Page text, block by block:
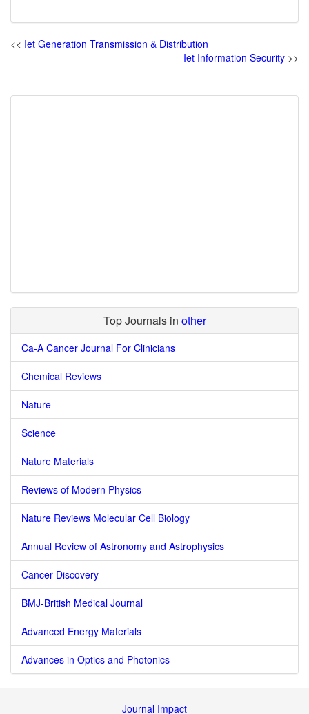
<< Iet Generation Transmission & Distribution
Iet Information Security >>
Top Journals in other
Ca-A Cancer Journal For Clinicians
Chemical Reviews
Nature
Science
Nature Materials
Reviews of Modern Physics
Nature Reviews Molecular Cell Biology
Annual Review of Astronomy and Astrophysics
Cancer Discovery
BMJ-British Medical Journal
Advanced Energy Materials
Advances in Optics and Photonics
Journal Impact